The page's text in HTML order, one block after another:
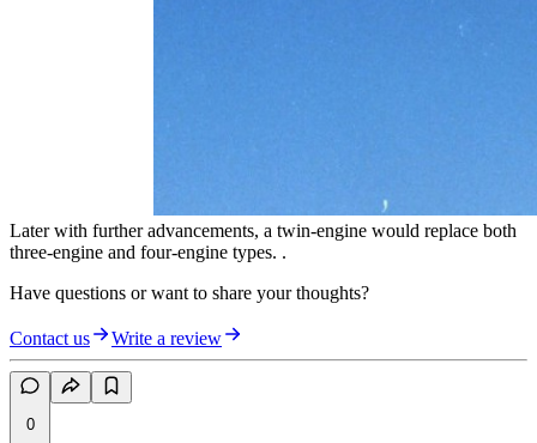
Later with further advancements, a twin-engine would replace both
three-engine and four-engine types. .
Have questions or want to share your thoughts?
Contact us Write a review
0